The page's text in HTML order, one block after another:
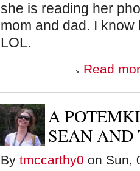
she is reading her
mom and dad. I
LOL.
Read
A
SEAN
By tmccarthy0 on Sun,